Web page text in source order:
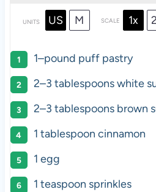
UNITS US M SCALE 1x
1–pound puff pastry
2–3 tablespoons white
2–3 tablespoons brown
1 tablespoon cinnamon
1 egg
1 teaspoon sprinkles